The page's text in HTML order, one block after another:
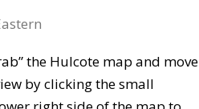
the Hulcote map and move
by clicking the small